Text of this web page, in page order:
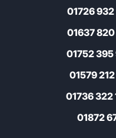
01726 932
01637 820
01752 395
01579
01736 322
01872